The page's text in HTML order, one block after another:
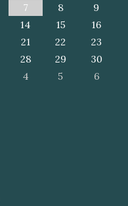
7 8
9
14 15
16
21 22
23
28 29
30
4 5 6